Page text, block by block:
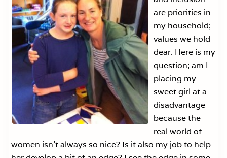
are priorities in
my household;
values we hold
dear. Here is my
question; am I
placing my
sweet girl at a
disadvantage
because the
real world of
women isn’t always so nice? Is it also my job to help